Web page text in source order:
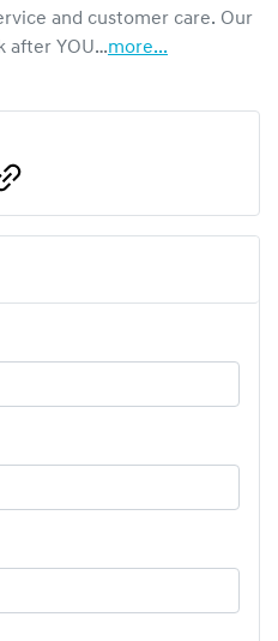
and customer care. Our
after YOU…more...